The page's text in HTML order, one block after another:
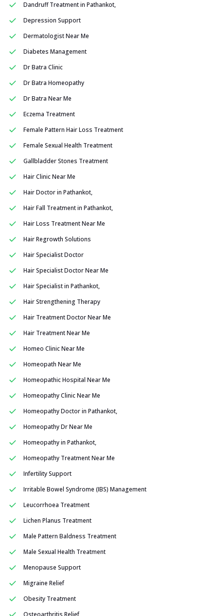
Dandruff Treatment in Pathankot,
Depression Support
Dermatologist Near Me
Diabetes Management
Dr Batra Clinic
Dr Batra Homeopathy
Dr Batra Near Me
Eczema Treatment
Female Pattern Hair Loss Treatment
Female Sexual Health Treatment
Gallbladder Stones Treatment
Hair Clinic Near Me
Hair Doctor in Pathankot,
Hair Fall Treatment in Pathankot,
Hair Loss Treatment Near Me
Hair Regrowth Solutions
Hair Specialist Doctor
Hair Specialist Doctor Near Me
Hair Specialist in Pathankot,
Hair Strengthening Therapy
Hair Treatment Doctor Near Me
Hair Treatment Near Me
Homeo Clinic Near Me
Homeopath Near Me
Homeopathic Hospital Near Me
Homeopathy Clinic Near Me
Homeopathy Doctor in Pathankot,
Homeopathy Dr Near Me
Homeopathy in Pathankot,
Homeopathy Treatment Near Me
Infertility Support
Irritable Bowel Syndrome (IBS) Management
Leucorrhoea Treatment
Lichen Planus Treatment
Male Pattern Baldness Treatment
Male Sexual Health Treatment
Menopause Support
Migraine Relief
Obesity Treatment